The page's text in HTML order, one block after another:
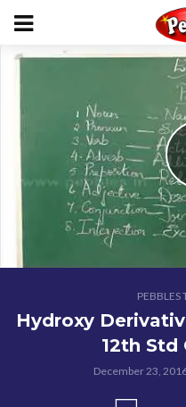
PEBBLES
Hydroxy
12th Std
December 23,